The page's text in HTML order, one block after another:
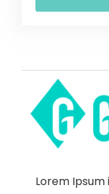
Lorem